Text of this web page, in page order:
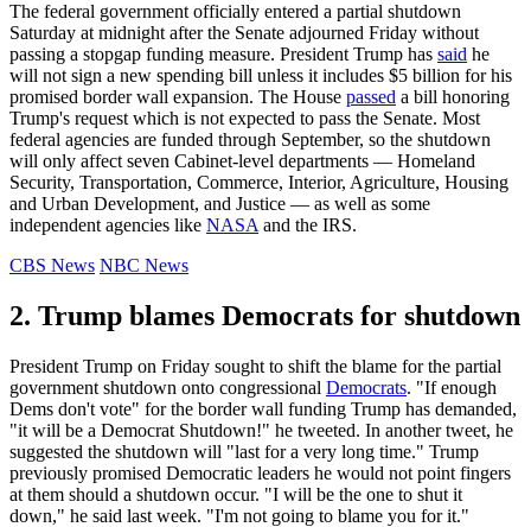
The federal government officially entered a partial shutdown
Saturday at midnight after the Senate adjourned Friday without
passing a stopgap funding measure. President Trump has said he
will not sign a new spending bill unless it includes $5 billion for his
promised border wall expansion. The House passed a bill honoring
Trump's request which is not expected to pass the Senate. Most
federal agencies are funded through September, so the shutdown
will only affect seven Cabinet-level departments — Homeland
Security, Transportation, Commerce, Interior, Agriculture, Housing
and Urban Development, and Justice — as well as some
independent agencies like NASA and the IRS.
CBS News NBC News
2. Trump blames Democrats for shutdown
President Trump on Friday sought to shift the blame for the partial
government shutdown onto congressional Democrats. "If enough
Dems don't vote" for the border wall funding Trump has demanded,
"it will be a Democrat Shutdown!" he tweeted. In another tweet, he
suggested the shutdown will "last for a very long time." Trump
previously promised Democratic leaders he would not point fingers
at them should a shutdown occur. "I will be the one to shut it
down," he said last week. "I'm not going to blame you for it."